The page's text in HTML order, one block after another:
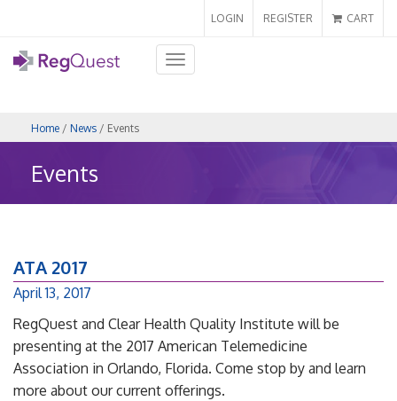
LOGIN REGISTER CART
Toggle
navigation
Home / News / Events
Events
ATA 2017
April 13, 2017
RegQuest and Clear Health Quality Institute will be
presenting at the 2017 American Telemedicine
Association in Orlando, Florida. Come stop by and learn
more about our current offerings.